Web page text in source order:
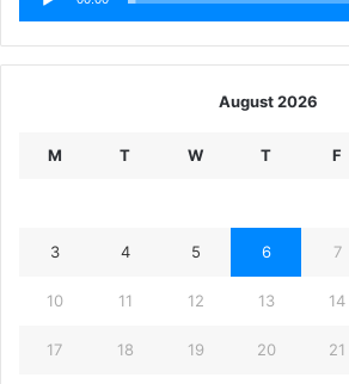
August 2026
M T W T F
3 4 5 6 7
10 11 12 13 14
17 18 19 20 21